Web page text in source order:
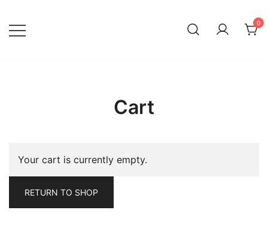
content
0
Cart
Your cart is currently empty.
RETURN TO SHOP